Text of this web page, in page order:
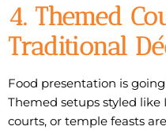
4. Themed
Traditional
Food presentation is
Themed setups styled like
courts, or temple feasts